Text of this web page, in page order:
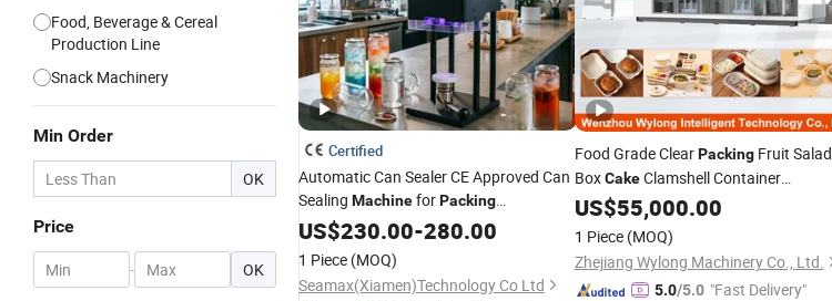
Food, Beverage & Cereal
Production Line
Snack Machinery
Min Order
OK
Price
- OK
Certified
Automatic Can Sealer CE Approved Can
Sealing MachineforPacking
Beer/Coconut/Coffee/Milk/Tea/Juice/Dessert/ Cake
Cans
US$230.00-280.00
1 Piece (MOQ)
Seamax(Xiamen)Technology Co Ltd
Food Grade ClearPackingFruit Salad
BoxCakeClamshell Container
Thermoforming Making
Manufacturers
US$55,000.00
1 Piece (MOQ)
Zhejiang Wylong Machinery Co., Ltd.
5.0/5.0 "Fast Delivery"